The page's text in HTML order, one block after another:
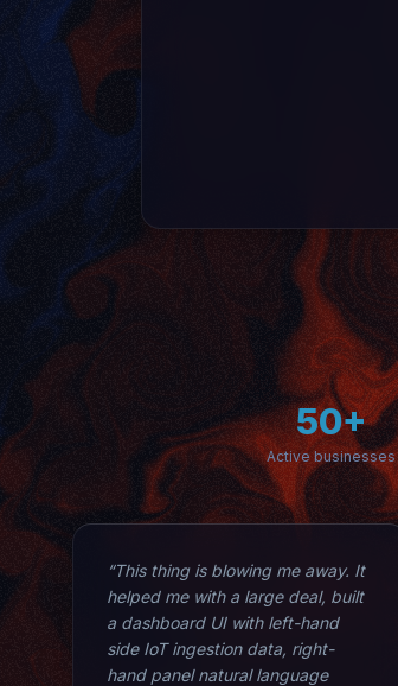
50+
Active businesses
“This thing is blowing me away. It
helped me with a large deal, built
a dashboard UI with left-hand
side IoT ingestion data, right-
hand panel natural language